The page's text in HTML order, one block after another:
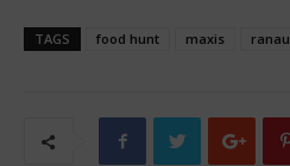
TAGS food hunt maxis ranau